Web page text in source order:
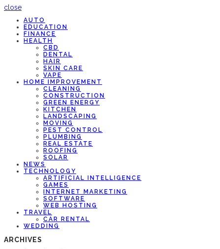
close
AUTO
EDUCATION
FINANCE
HEALTH
CBD
DENTAL
HAIR
SKIN CARE
VAPE
HOME IMPROVEMENT
CLEANING
CONSTRUCTION
GREEN ENERGY
KITCHEN
LANDSCAPING
MOVING
PEST CONTROL
PLUMBING
REAL ESTATE
ROOFING
SOLAR
NEWS
TECHNOLOGY
ARTIFICIAL INTELLIGENCE
GAMES
INTERNET MARKETING
SOFTWARE
WEB HOSTING
TRAVEL
CAR RENTAL
WEDDING
ARCHIVES